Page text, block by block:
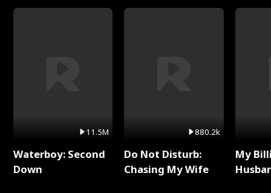
11.5M
Waterboy: Second
Down
880.2k
Do Not Disturb:
Chasing My Wife
My